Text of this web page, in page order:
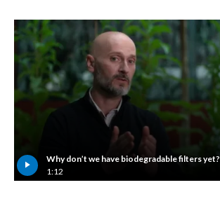
Why don’t we have biodegradable filters yet?
1:12